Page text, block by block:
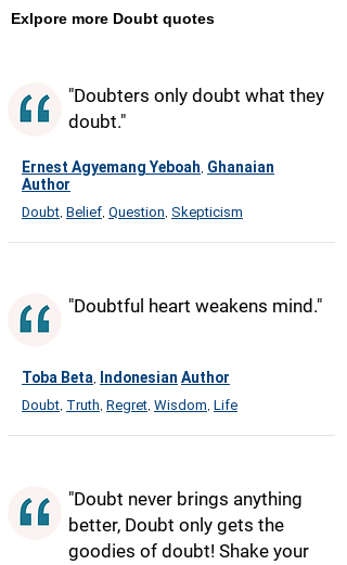
Exlpore more Doubt quotes
"Doubters only doubt what they
doubt."
Ernest Agyemang Yeboah Ghanaian
Author
Doubt Belief Question Skepticism
"Doubtful heart weakens mind."
Toba Beta Indonesian Author
Doubt Truth Regret Wisdom Life
"Doubt never brings anything
better, Doubt only gets the
goodies of doubt! Shake your